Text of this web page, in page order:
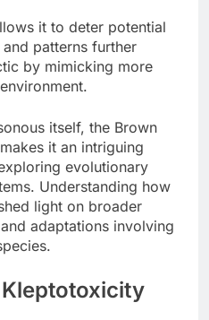
it to deter potential
patterns further
by mimicking more
itself, the Brown
it an intriguing
evolutionary
Understanding how
light on broader
adaptations involving